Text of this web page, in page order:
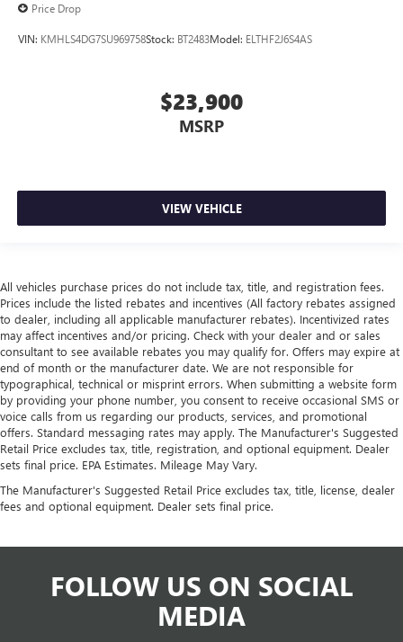
Price Drop
VIN: KMHLS4DG7SU969758Stock: BT2483Model: ELTHF2J6S4AS
$23,900
MSRP
VIEW VEHICLE
All vehicles purchase prices do not include tax, title, and registration fees.
Prices include the listed rebates and incentives (All factory rebates assigned
to dealer, including all applicable manufacturer rebates). Incentivized rates
may affect incentives and/or pricing. Check with your dealer and or sales
consultant to see available rebates you may qualify for. Offers may expire at
end of month or the manufacturer date. We are not responsible for
typographical, technical or misprint errors. When submitting a website form
by providing your phone number, you consent to receive occasional SMS or
voice calls from us regarding our products, services, and promotional
offers. Standard messaging rates may apply. The Manufacturer's Suggested
Retail Price excludes tax, title, registration, and optional equipment. Dealer
sets final price. EPA Estimates. Mileage May Vary.
The Manufacturer's Suggested Retail Price excludes tax, title, license, dealer
fees and optional equipment. Dealer sets final price.
FOLLOW US ON SOCIAL
MEDIA